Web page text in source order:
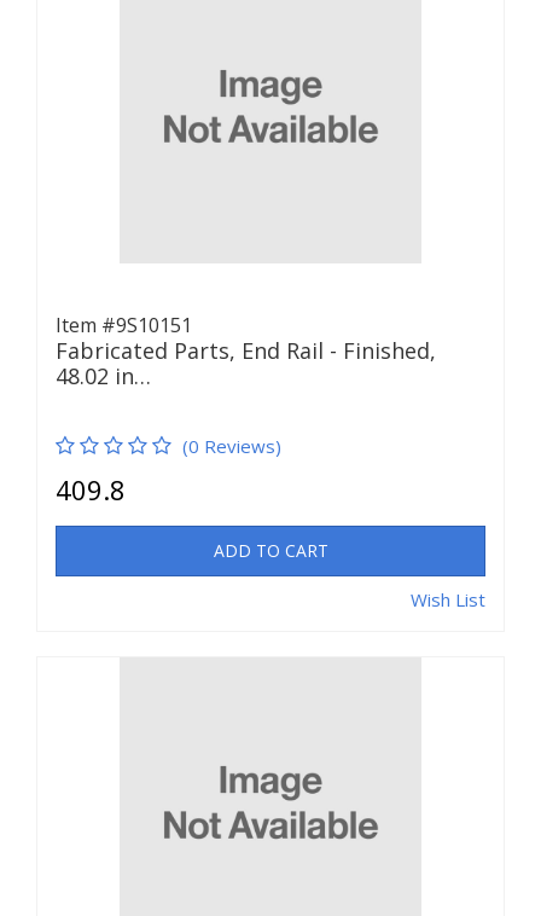
Item #9S10151
Fabricated Parts, End Rail - Finished,
48.02 in…
(0 Reviews)
409.8
ADD TO CART
Wish List